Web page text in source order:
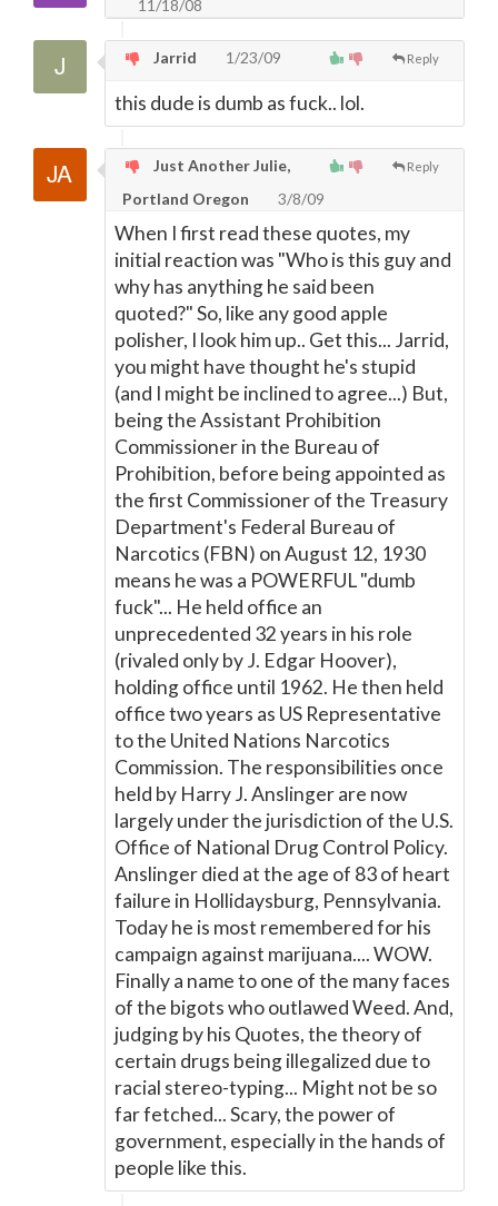
11/18/08
Reply
Jarrid 1/23/09
this dude is dumb as fuck.. lol.
Reply
Just Another Julie,
Portland Oregon
3/8/09
When I first read these quotes, my
initial reaction was "Who is this guy and
why has anything he said been
quoted?" So, like any good apple
polisher, I look him up.. Get this... Jarrid,
you might have thought he's stupid
(and I might be inclined to agree...) But,
being the Assistant Prohibition
Commissioner in the Bureau of
Prohibition, before being appointed as
the first Commissioner of the Treasury
Department's Federal Bureau of
Narcotics (FBN) on August 12, 1930
means he was a POWERFUL "dumb
fuck"... He held office an
unprecedented 32 years in his role
(rivaled only by J. Edgar Hoover),
holding office until 1962. He then held
office two years as US Representative
to the United Nations Narcotics
Commission. The responsibilities once
held by Harry J. Anslinger are now
largely under the jurisdiction of the U.S.
Office of National Drug Control Policy.
Anslinger died at the age of 83 of heart
failure in Hollidaysburg, Pennsylvania.
Today he is most remembered for his
campaign against marijuana.... WOW.
Finally a name to one of the many faces
of the bigots who outlawed Weed. And,
judging by his Quotes, the theory of
certain drugs being illegalized due to
racial stereo-typing... Might not be so
far fetched... Scary, the power of
government, especially in the hands of
people like this.